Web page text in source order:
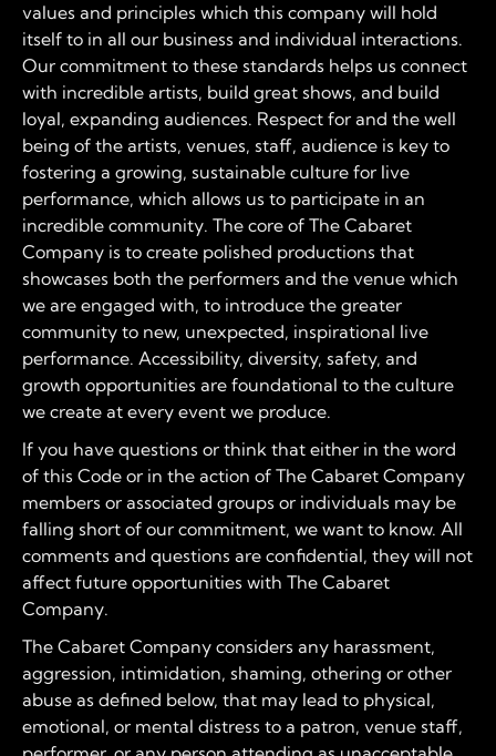
values and principles which this company will hold
itself to in all our business and individual interactions.
Our commitment to these standards helps us connect
with incredible artists, build great shows, and build
loyal, expanding audiences. Respect for and the well
being of the artists, venues, staff, audience is key to
fostering a growing, sustainable culture for live
performance, which allows us to participate in an
incredible community. The core of The Cabaret
Company is to create polished productions that
showcases both the performers and the venue which
we are engaged with, to introduce the greater
community to new, unexpected, inspirational live
performance. Accessibility, diversity, safety, and
growth opportunities are foundational to the culture
we create at every event we produce.
If you have questions or think that either in the word
of this Code or in the action of The Cabaret Company
members or associated groups or individuals may be
falling short of our commitment, we want to know. All
comments and questions are confidential, they will not
affect future opportunities with The Cabaret
Company.
The Cabaret Company considers any harassment,
aggression, intimidation, shaming, othering or other
abuse as defined below, that may lead to physical,
emotional, or mental distress to a patron, venue staff,